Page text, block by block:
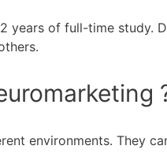
years of full-time
environments. They